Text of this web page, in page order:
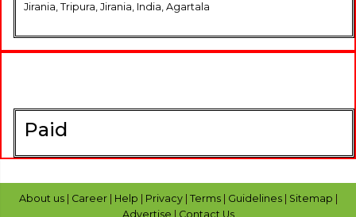
Jirania, Tripura, Jirania, India, Agartala
Paid
About us Career Help Privacy Terms Guidelines Sitemap
Advertise
Contact Us